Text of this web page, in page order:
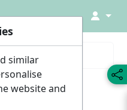
↓
similar
website and